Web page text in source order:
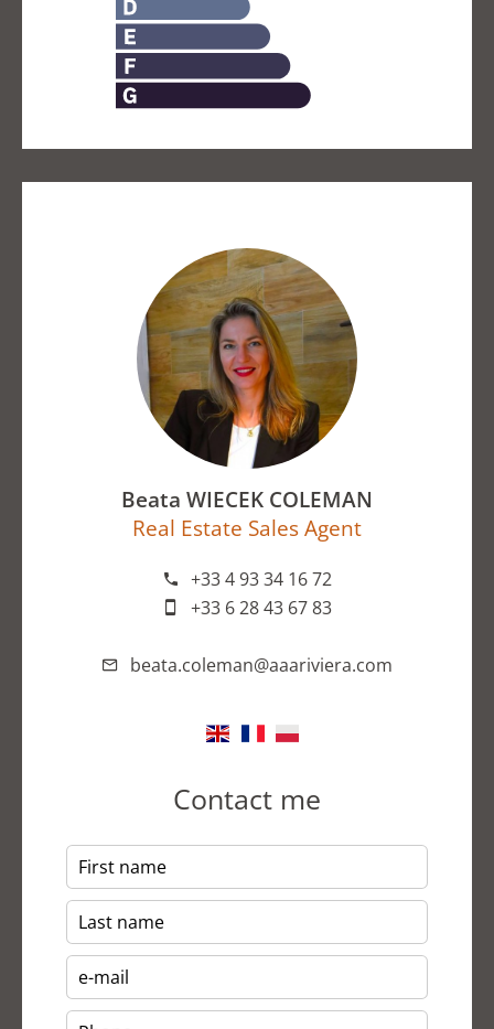
Beata WIECEK COLEMAN
Real Estate Sales Agent
+33 4 93 34 16 72
+33 6 28 43 67 83
beata.coleman@aaariviera.com
Contact me